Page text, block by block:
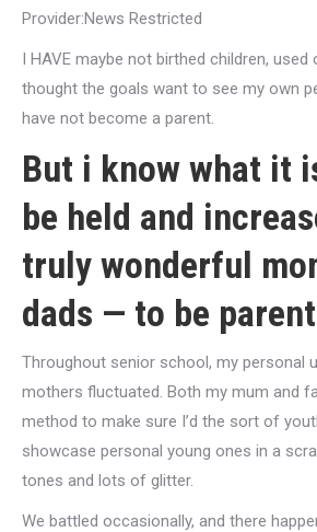
Provider:News Restricted
I HAVE maybe not birthed children, used
thought the goals want to see my own
have not become a parent.
But i know what it
be held and
truly wonderful
dads — to be
Throughout senior school, my personal
mothers fluctuated. Both my mum and
method to make sure I’d the sort of
showcase personal young ones in a
tones and lots of glitter.
We battled occasionally, and there